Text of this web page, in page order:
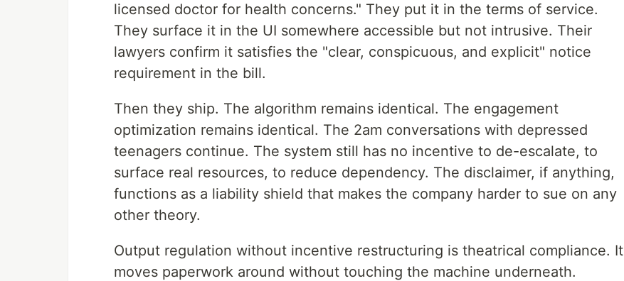
licensed doctor for health concerns." They put it in the terms of service.
They surface it in the UI somewhere accessible but not intrusive. Their
lawyers confirm it satisfies the "clear, conspicuous, and explicit" notice
requirement in the bill.
Then they ship. The algorithm remains identical. The engagement
optimization remains identical. The 2am conversations with depressed
teenagers continue. The system still has no incentive to de-escalate, to
surface real resources, to reduce dependency. The disclaimer, if anything,
functions as a liability shield that makes the company harder to sue on any
other theory.
Output regulation without incentive restructuring is theatrical compliance. It
moves paperwork around without touching the machine underneath.